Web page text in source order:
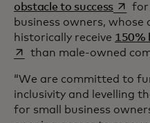
obstacle to successopens
for
business owners, whose
historically receive 150%
than male-owned
“We are committed to
inclusivity and levelling
for small business